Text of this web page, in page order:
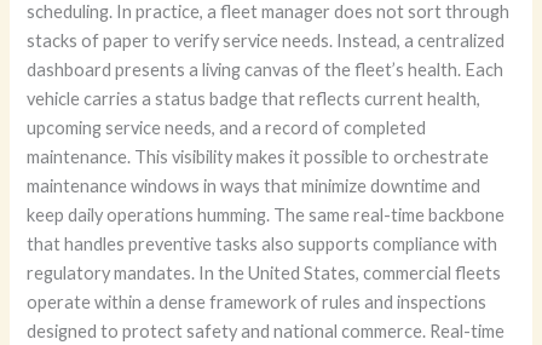
scheduling. In practice, a fleet manager does not sort through
stacks of paper to verify service needs. Instead, a centralized
dashboard presents a living canvas of the fleet’s health. Each
vehicle carries a status badge that reflects current health,
upcoming service needs, and a record of completed
maintenance. This visibility makes it possible to orchestrate
maintenance windows in ways that minimize downtime and
keep daily operations humming. The same real-time backbone
that handles preventive tasks also supports compliance with
regulatory mandates. In the United States, commercial fleets
operate within a dense framework of rules and inspections
designed to protect safety and national commerce. Real-time